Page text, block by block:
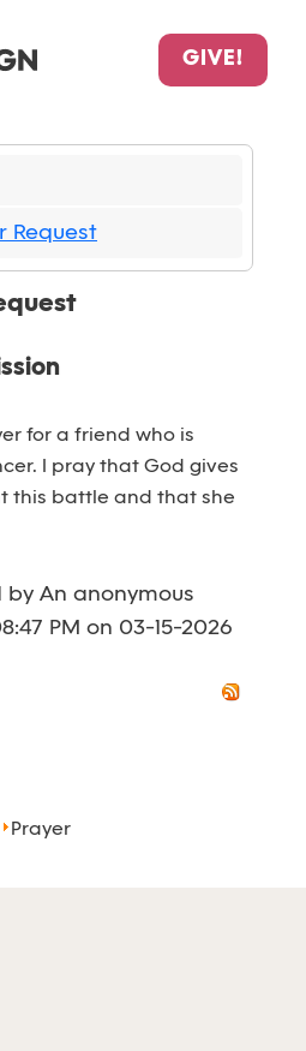
GIVE!
Request
for a friend who is
I pray that God gives
this battle and that she
An anonymous
PM on 03-15-2026
Prayer